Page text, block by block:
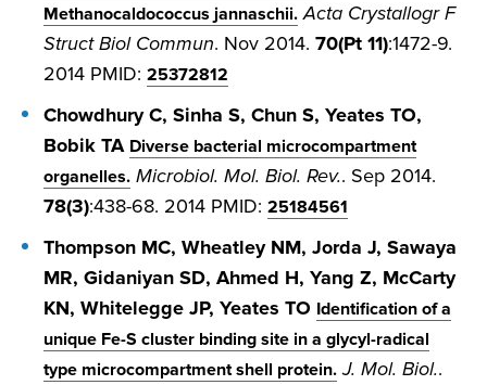
Methanocaldococcus jannaschii. Acta Crystallogr F
Struct Biol Commun. Nov 2014. 70(Pt 11):1472-9.
2014 PMID: 25372812
Chowdhury C, Sinha S, Chun S, Yeates TO,
Bobik TA Diverse bacterial microcompartment
organelles. Microbiol. Mol. Biol. Rev.. Sep 2014.
78(3):438-68. 2014 PMID: 25184561
Thompson MC, Wheatley NM, Jorda J, Sawaya
MR, Gidaniyan SD, Ahmed H, Yang Z, McCarty
KN, Whitelegge JP, Yeates TO Identification of a
unique Fe-S cluster binding site in a glycyl-radical
type microcompartment shell protein. J. Mol. Biol..